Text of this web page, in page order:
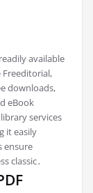
available
downloads,
eBook
services
it easily
ensure
classic․